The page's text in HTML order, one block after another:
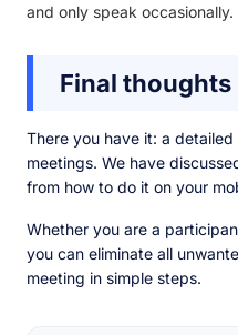
and only speak occasionally.
Final thoughts
There you have it: a
meetings. We have
from how to do it on your
Whether you are a
you can eliminate all
meeting in simple steps.